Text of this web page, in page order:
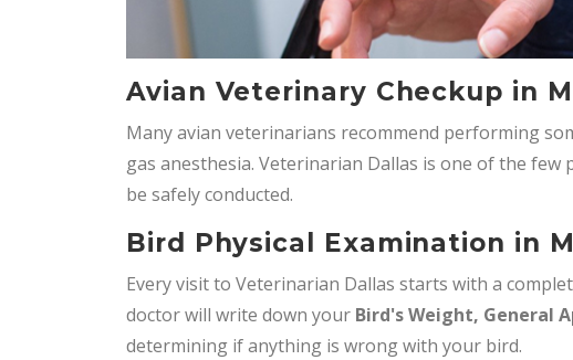
Avian Veterinary Checkup in
Many avian veterinarians recommend performing
gas anesthesia. Veterinarian Dallas is one of the few
be safely conducted.
Bird Physical Examination in
Every visit to Veterinarian Dallas starts with a
doctor will write down your Bird's Weight, General
determining if anything is wrong with your bird.